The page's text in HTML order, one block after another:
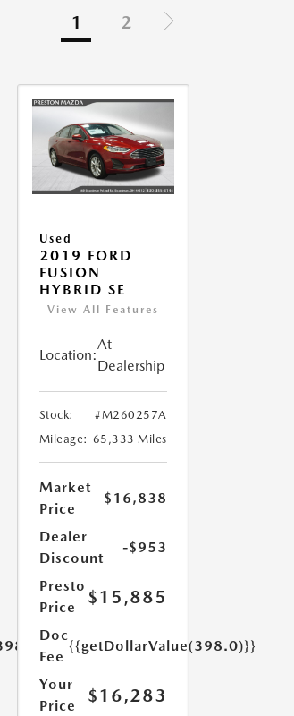
1 2
Used
2019 FORD
FUSION
HYBRID SE
View All Features
Location:
At
Dealership
Stock:
#M260257A
Mileage: 65,333 Miles
Market
Price
$16,838
Dealer
Discount
-$953
Presto
Price
$15,885
Doc
Fee
{{getDollarValue(398.0)}}
Your
Price
$16,283